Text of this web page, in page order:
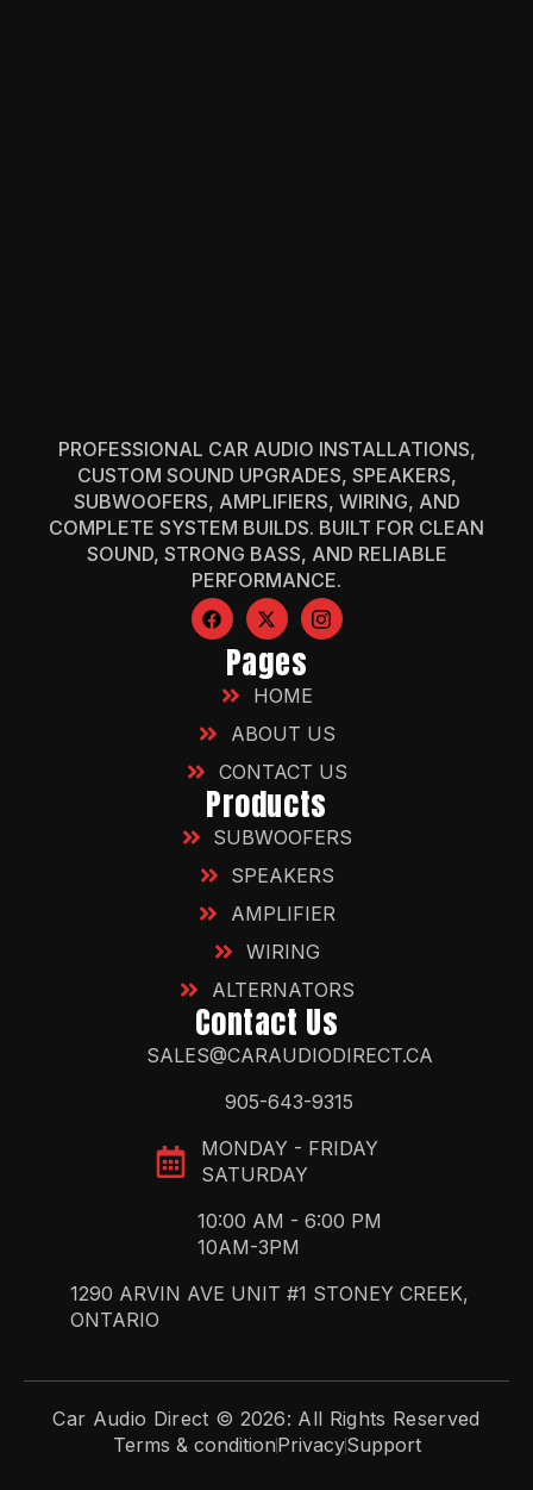
PROFESSIONAL CAR AUDIO INSTALLATIONS,
CUSTOM SOUND UPGRADES, SPEAKERS,
SUBWOOFERS, AMPLIFIERS, WIRING, AND
COMPLETE SYSTEM BUILDS. BUILT FOR CLEAN
SOUND, STRONG BASS, AND RELIABLE
PERFORMANCE.
Pages
HOME
ABOUT US
CONTACT US
Products
SUBWOOFERS
SPEAKERS
AMPLIFIER
WIRING
ALTERNATORS
Contact Us
SALES@CARAUDIODIRECT.CA
905-643-9315
MONDAY - FRIDAY
SATURDAY
10:00 AM - 6:00 PM
10AM-3PM
1290 ARVIN AVE UNIT #1 STONEY CREEK,
ONTARIO
Car Audio Direct © 2026: All Rights Reserved
Terms & conditionPrivacySupport